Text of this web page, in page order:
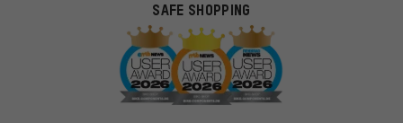
SAFE SHOPPING